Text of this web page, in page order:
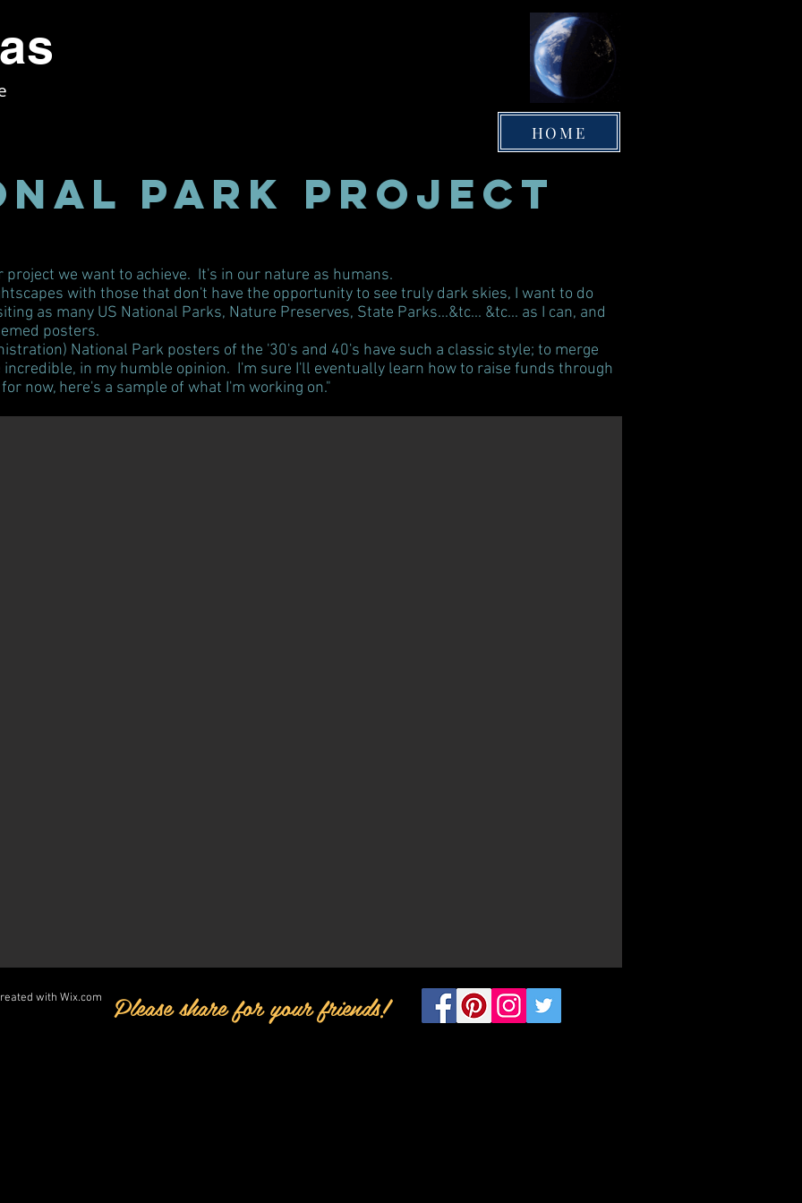
HOME
Park Project
project we want to achieve. It's in our nature as humans.
with those that don't have the opportunity to see truly dark skies, I want to do
as many US National Parks, Nature Preserves, State Parks...&tc... &tc... as I can, and
posters.
National Park posters of the '30's and 40's have such a classic style; to merge
in my humble opinion. I'm sure I'll eventually learn how to raise funds through
now, here's a sample of what I'm working on."
with Wix.com Please share for your friends!